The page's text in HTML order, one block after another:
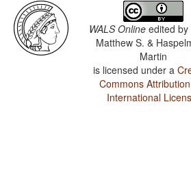
WALS Online edited by
Matthew S. &
Martin
is licensed under a
Commons
International